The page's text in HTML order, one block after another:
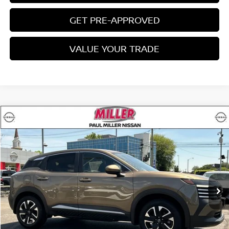
GET PRE-APPROVED
VALUE YOUR TRADE
2025 SV
Price Drop
VIN:3N8AP6CB3SL411001Stock:9547UModel:21215
11,673 mi Ext. Int.
$22,660
MILLER PRICE:
Less
Conveyance Fee: $899